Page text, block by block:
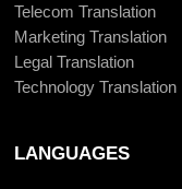
Telecom Translation
Marketing Translation
Legal Translation
Technology Translation
LANGUAGES